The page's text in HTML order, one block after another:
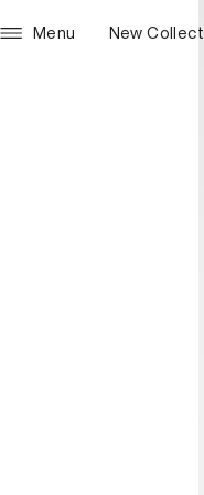
Menu New